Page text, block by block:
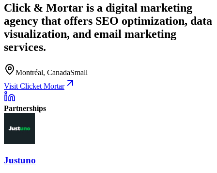
Click & Mortar is a digital marketing
agency that offers SEO optimization, data
visualization, and email marketing
services.
Montréal, CanadaSmall
Visit Clicket Mortar
Partnerships
Justuno